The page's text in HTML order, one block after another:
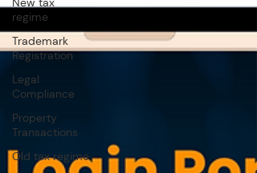
regime
Trademark
Registration
Legal
Compliance
Property
Transactions
Old tax regime